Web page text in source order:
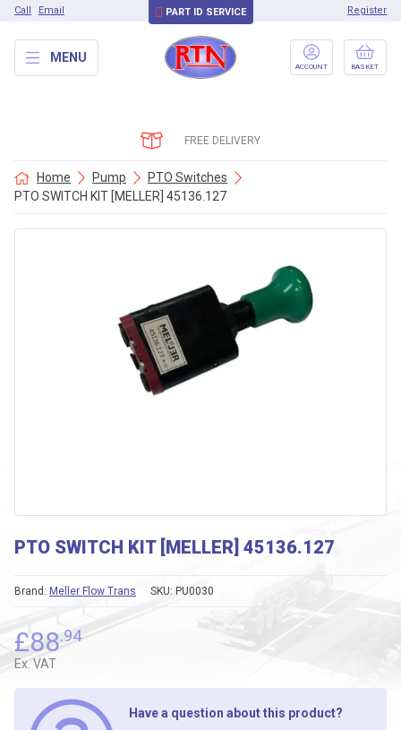
Call Email PART ID SERVICE Register
MENU
ACCOUNT BASKET
FREE DELIVERY
Home Pump
PTO Switches
PTO SWITCH KIT [MELLER] 45136.127
PTO SWITCH KIT [MELLER] 45136.127
SKU: PU0030
Brand: Meller Flow Trans
£88.94
Ex. VAT
Have a question about this product?